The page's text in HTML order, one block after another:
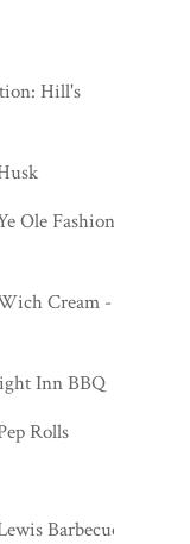
Hill's
Ole Fashioned
Cream -
Inn BBQ
Rolls
Barbecue